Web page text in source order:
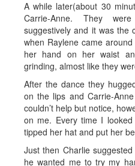
A while later(about 30
Carrie-Anne. They
suggestively and it was the
when Raylene came
her hand on her waist
grinding, almost like they
After the dance they
on the lips and Carrie-
couldn’t help but notice,
on me. Every time I
tipped her hat and put her
Just then Charlie
he wanted me to try my